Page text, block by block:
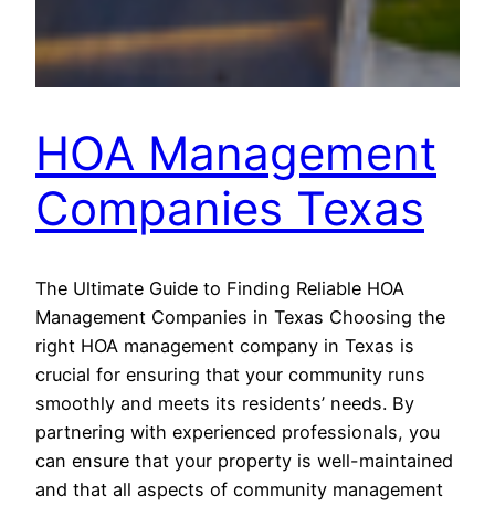
HOA Management
Companies Texas
The Ultimate Guide to Finding Reliable HOA
Management Companies in Texas Choosing the
right HOA management company in Texas is
crucial for ensuring that your community runs
smoothly and meets its residents’ needs. By
partnering with experienced professionals, you
can ensure that your property is well-maintained
and that all aspects of community management